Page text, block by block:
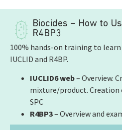
Biocides – How to
R4BP3
100% hands-on training to
IUCLID and R4BP.
IUCLID6 web– Overview.
mixture/product. Creation
SPC
R4BP3– Overview and